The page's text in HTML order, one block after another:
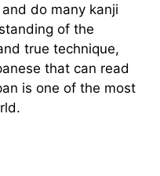
do many kanji
of the
true technique,
that can read
is one of the most